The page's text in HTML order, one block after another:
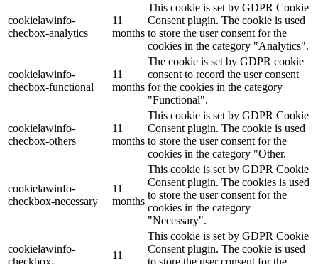
cookielawinfo-
checbox-analytics
11
months
This cookie is set by GDPR Cookie
Consent plugin. The cookie is used
to store the user consent for the
cookies in the category "Analytics".
cookielawinfo-
checbox-functional
11
months
The cookie is set by GDPR cookie
consent to record the user consent
for the cookies in the category
"Functional".
cookielawinfo-
checbox-others
11
months
This cookie is set by GDPR Cookie
Consent plugin. The cookie is used
to store the user consent for the
cookies in the category "Other.
cookielawinfo-
checkbox-necessary
11
months
This cookie is set by GDPR Cookie
Consent plugin. The cookies is used
to store the user consent for the
cookies in the category
"Necessary".
cookielawinfo-
checkbox-
11
This cookie is set by GDPR Cookie
Consent plugin. The cookie is used
to store the user consent for the